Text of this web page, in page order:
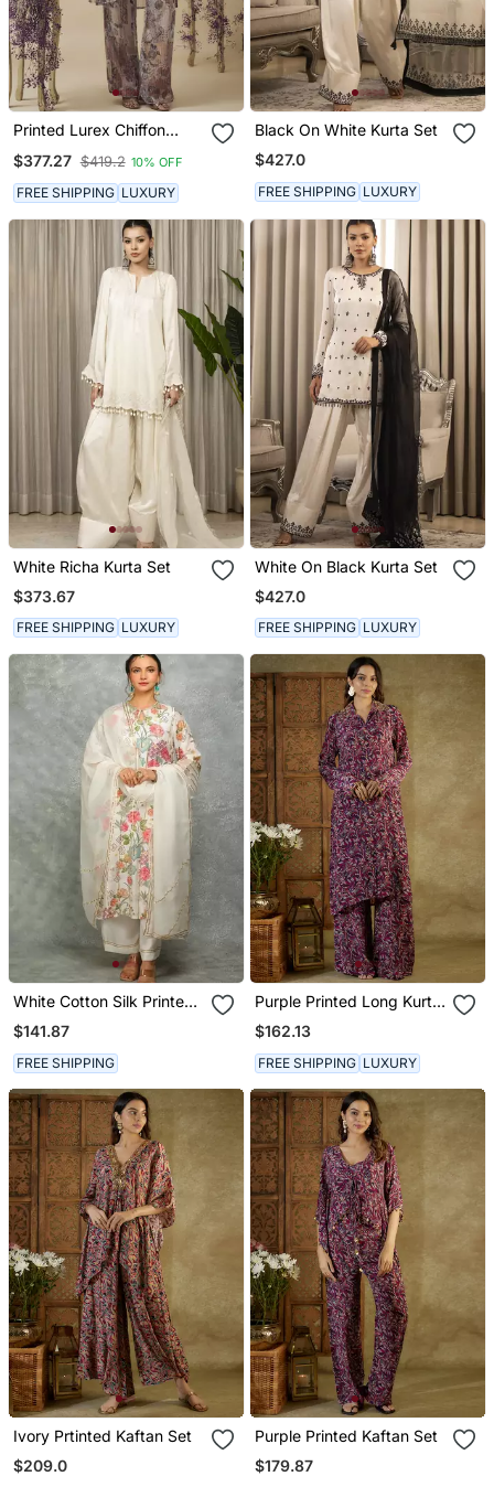
Printed Lurex Chiffon
Top With Parallel
Handwork Detailed Pants
$377.27 $419.2 10% OFF
FREE SHIPPING LUXURY
Black On White Kurta Set
$427.0
FREE SHIPPING LUXURY
White Richa Kurta Set
$373.67
FREE SHIPPING LUXURY
White On Black Kurta Set
$427.0
FREE SHIPPING LUXURY
White Cotton Silk Printed
Kurta Set
$141.87
FREE SHIPPING
Purple Printed Long Kurta
Set
$162.13
FREE SHIPPING LUXURY
Ivory Prtinted Kaftan Set
$209.0
Purple Printed Kaftan Set
$179.87